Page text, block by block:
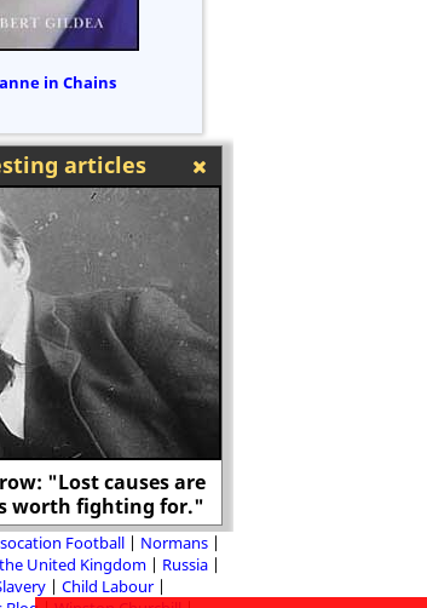
in Chains
articles
"Lost causes are
worth fighting for."
Football
Normans
United Kingdom
Russia
Child Labour